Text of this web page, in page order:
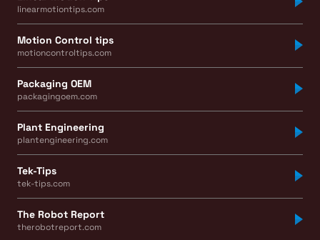
linearmotiontips.com
Motion Control tips
motioncontroltips.com
Packaging OEM
packagingoem.com
Plant Engineering
plantengineering.com
Tek-Tips
tek-tips.com
The Robot Report
therobotreport.com